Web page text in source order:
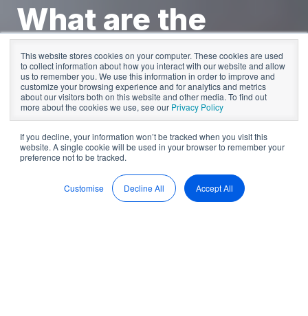
This website stores cookies on your computer. These cookies are used
to collect information about how you interact with our website and allow
us to remember you. We use this information in order to improve and
customize your browsing experience and for analytics and metrics
about our visitors both on this website and other media. To find out
more about the cookies we use, see our Privacy Policy
If you decline, your information won’t be tracked when you visit this
website. A single cookie will be used in your browser to remember your
preference not to be tracked.
Customise Accept All
Decline All
What are the
board of
directors'
responsibilities?
bySean McDonald
Feb 15, 2023, 10:53:39 AM